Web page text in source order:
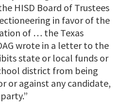
HISD Board of Trustees
in favor of the
of … the Texas
wrote in a letter to the
state or local funds or
district from being
or against any candidate,